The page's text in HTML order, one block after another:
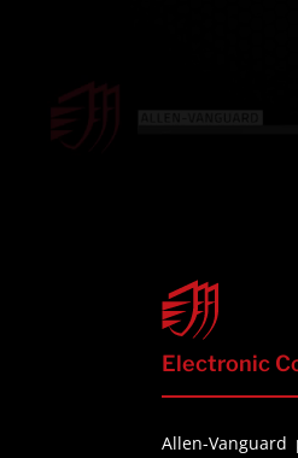
Electronic
Allen-